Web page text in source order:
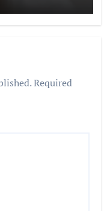
Required